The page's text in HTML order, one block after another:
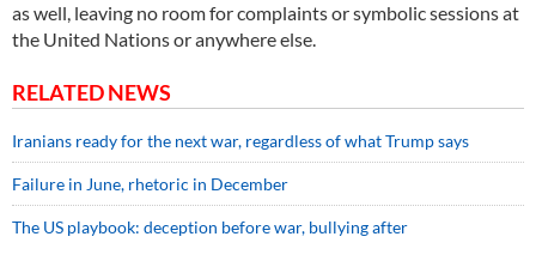
as well, leaving no room for complaints or symbolic sessions at
the United Nations or anywhere else.
RELATED NEWS
Iranians ready for the next war, regardless of what Trump says
Failure in June, rhetoric in December
The US playbook: deception before war, bullying after